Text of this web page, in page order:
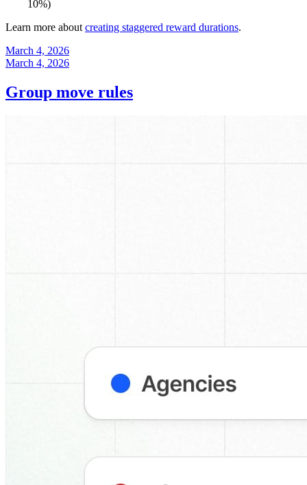
10%)
Learn more about creating staggered reward durations.
March 4, 2026
March 4, 2026
Group move rules